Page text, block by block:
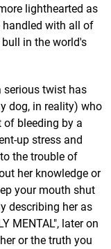
lighthearted as
handled with all of
in the world's
serious twist has
dog, in reality) who
of bleeding by a
up stress and
the trouble of
her knowledge or
your mouth shut
describing her as
MENTAL", later on
or the truth you